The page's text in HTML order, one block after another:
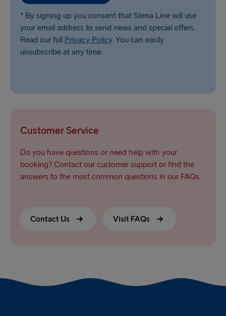
* By signing up you consent that Stena Line will use
your email address to send news and special offers.
Read our full Privacy Policy. You can easily
unsubscribe at any time.
Customer Service
Do you have questions or need help with your
booking? Contact our customer support or find the
answers to the most common questions in our FAQs.
Contact Us Visit FAQs